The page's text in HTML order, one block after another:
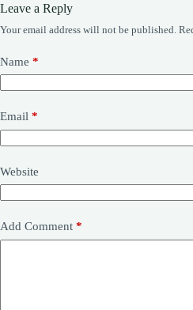
Leave a Reply
Your email address will not be published.
Name *
Email *
Website
Add Comment *